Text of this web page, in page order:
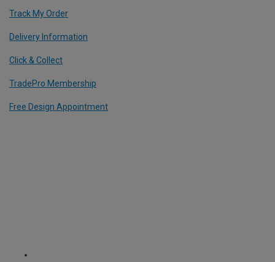
Track My Order
Delivery Information
Click & Collect
TradePro Membership
Free Design Appointment